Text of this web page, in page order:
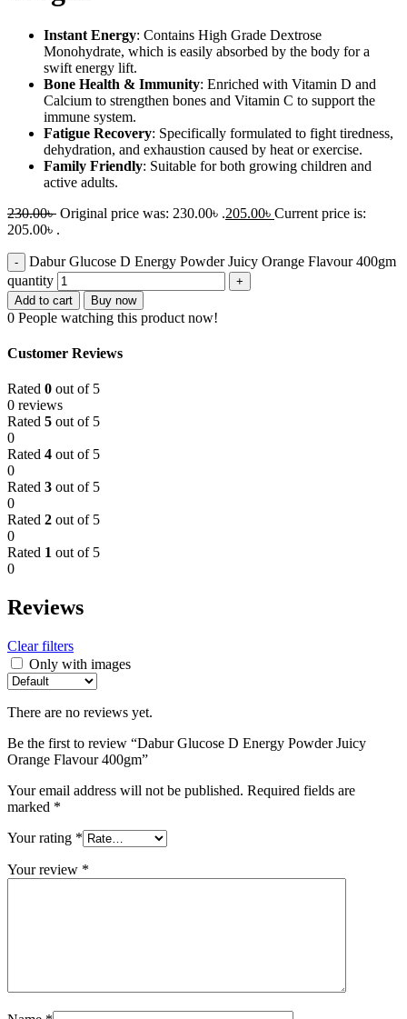
Instant Energy: Contains High Grade Dextrose
Monohydrate, which is easily absorbed by the body for a
swift energy lift.
Bone Health & Immunity: Enriched with Vitamin D and
Calcium to strengthen bones and Vitamin C to support the
immune system.
Fatigue Recovery: Specifically formulated to fight tiredness,
dehydration, and exhaustion caused by heat or exercise.
Family Friendly: Suitable for both growing children and
active adults.
230.00৳ Original price was: 230.00৳ .205.00৳ Current price is:
205.00৳ .
Dabur Glucose D Energy Powder Juicy Orange Flavour 400gm
quantity
Add to cart Buy now
0 People watching this product now!
Customer Reviews
Rated 0 out of 5
0 reviews
Rated 5 out of 5
0
Rated 4 out of 5
0
Rated 3 out of 5
0
Rated 2 out of 5
0
Rated 1 out of 5
0
Reviews
Clear filters
Only with images
There are no reviews yet.
Be the first to review “Dabur Glucose D Energy Powder Juicy
Orange Flavour 400gm”
Your email address will not be published. Required fields are
marked *
Your rating *
Your review *